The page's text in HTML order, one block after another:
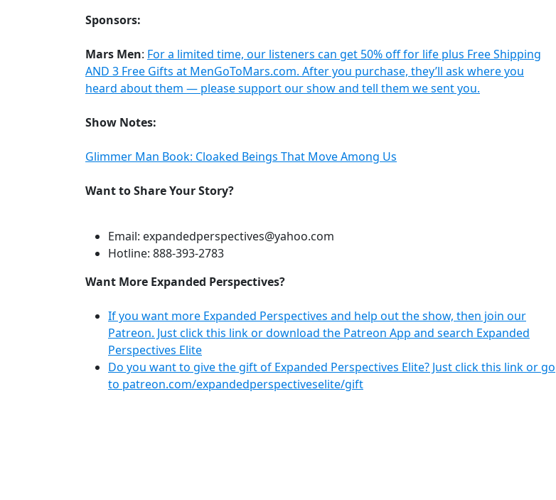
Sponsors:
Mars Men: For a limited time, our listeners can get 50% off for life plus Free Shipping
AND 3 Free Gifts at MenGoToMars.com. After you purchase, they’ll ask where you
heard about them — please support our show and tell them we sent you.
Show Notes:
Glimmer Man Book: Cloaked Beings That Move Among Us
Want to Share Your Story?
Email: expandedperspectives@yahoo.com
Hotline: 888-393-2783
Want More Expanded Perspectives?
If you want more Expanded Perspectives and help out the show, then join our
Patreon. Just click this link or download the Patreon App and search Expanded
Perspectives Elite
Do you want to give the gift of Expanded Perspectives Elite? Just click this link or go
to patreon.com/expandedperspectiveselite/gift